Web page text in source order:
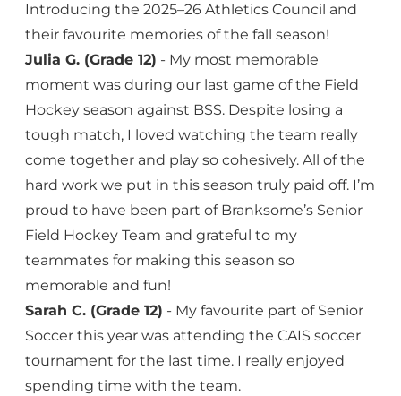
Introducing the 2025–26 Athletics Council and
their favourite memories of the fall season!
Julia G. (Grade 12) - My most memorable
moment was during our last game of the Field
Hockey season against BSS. Despite losing a
tough match, I loved watching the team really
come together and play so cohesively. All of the
hard work we put in this season truly paid off. I’m
proud to have been part of Branksome’s Senior
Field Hockey Team and grateful to my
teammates for making this season so
memorable and fun!
Sarah C. (Grade 12) - My favourite part of Senior
Soccer this year was attending the CAIS soccer
tournament for the last time. I really enjoyed
spending time with the team.